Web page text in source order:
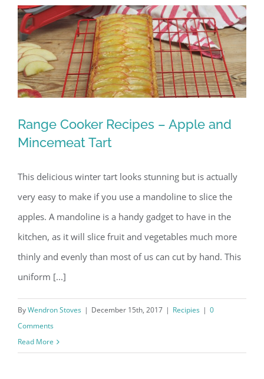
Range Cooker Recipes – Apple and
Mincemeat Tart
Range Cooker Recipes – Apple and
Mincemeat Tart
This delicious winter tart looks stunning but is actually
very easy to make if you use a mandoline to slice the
apples. A mandoline is a handy gadget to have in the
kitchen, as it will slice fruit and vegetables much more
thinly and evenly than most of us can cut by hand. This
uniform [...]
ByWendron Stoves | December 15th, 2017 | Recipies | 0
Comments
Read More